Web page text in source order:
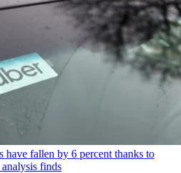
fallen by 6 percent thanks to
finds